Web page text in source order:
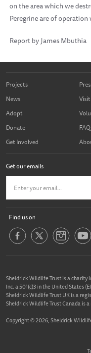
on the area which we
Peregrine are of
Report by James Mbuthia
Projects
News
Adopt
Donate
Get Involved
Get our emails
Find us on
Sheldrick Wildlife Trust is a charity
Inc. a 501(c)3 in the United States
Sheldrick Wildlife Trust UK is a
Sheldrick Wildlife Trust Canada is
Copyright © 2026, Sheldrick